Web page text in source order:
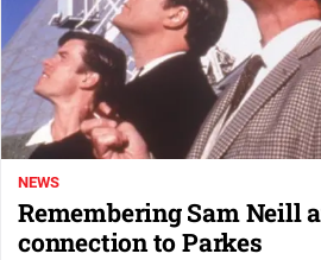
NEWS
Remembering Sam Neill
connection to Parkes